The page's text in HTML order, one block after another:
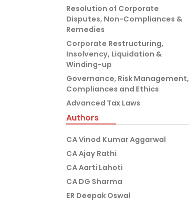
Resolution of Corporate
Disputes, Non-Compliances &
Remedies
Corporate Restructuring,
Insolvency, Liquidation &
Winding-up
Governance, Risk Management,
Compliances and Ethics
Advanced Tax Laws
Authors
CA Vinod Kumar Aggarwal
CA Ajay Rathi
CA Aarti Lahoti
CA DG Sharma
ER Deepak Oswal